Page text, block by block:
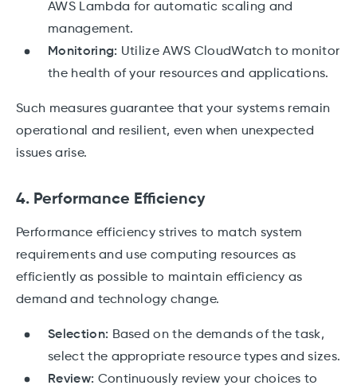
AWS Lambda for automatic scaling and
management.
Monitoring: Utilize AWS CloudWatch to monitor
the health of your resources and applications.
Such measures guarantee that your systems remain
operational and resilient, even when unexpected
issues arise.
4. Performance Efficiency
Performance efficiency strives to match system
requirements and use computing resources as
efficiently as possible to maintain efficiency as
demand and technology change.
Selection: Based on the demands of the task,
select the appropriate resource types and sizes.
Review: Continuously review your choices to